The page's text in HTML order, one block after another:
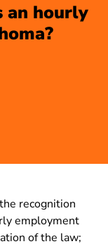
an hourly
recognition
employment
of the law;